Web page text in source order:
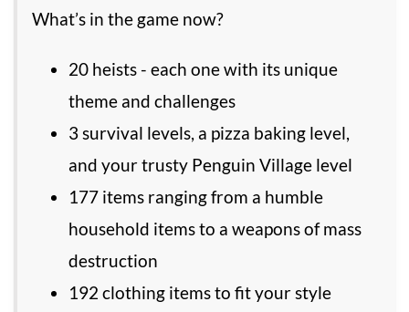
What’s in the game now?
20 heists - each one with its unique
theme and challenges
3 survival levels, a pizza baking level,
and your trusty Penguin Village level
177 items ranging from a humble
household items to a weapons of mass
destruction
192 clothing items to fit your style